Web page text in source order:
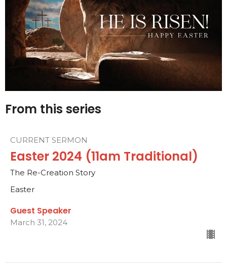
From this series
CURRENT SERMON
Easter 2024 (11am Traditional)
The Re-Creation Story
Easter
Guest Speaker
March 31, 2024